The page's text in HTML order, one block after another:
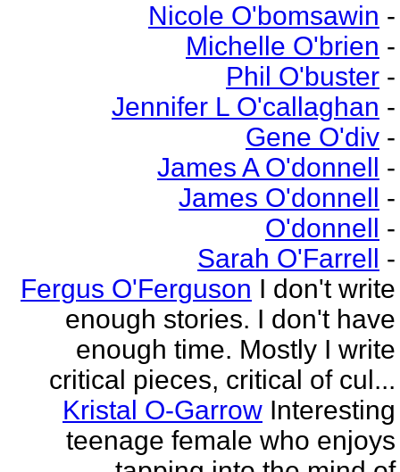
Nicole O'bomsawin -
Michelle O'brien -
Phil O'buster -
Jennifer L O'callaghan -
Gene O'div -
James A O'donnell -
James O'donnell -
O'donnell -
Sarah O'Farrell -
Fergus O'Ferguson I don't write
enough stories. I don't have
enough time. Mostly I write
critical pieces, critical of cul...
Kristal O-Garrow Interesting
teenage female who enjoys